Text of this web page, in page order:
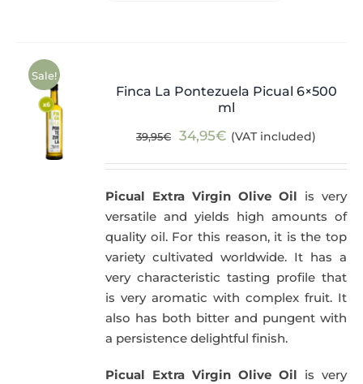
Sale!
Finca La Pontezuela Picual 6×500
ml
39,95€
Original
39,95€.
34,95€ Current
34,95€.
(VAT included)
Picual Extra Virgin Olive Oil is very
versatile and yields high amounts of
quality oil. For this reason, it is the top
variety cultivated worldwide. It has a
very characteristic tasting profile that
is very aromatic with complex fruit. It
also has both bitter and pungent with
a persistence delightful finish.
Picual Extra Virgin Olive Oil is very